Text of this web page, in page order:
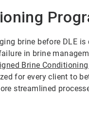
brine before DLE
in brine
Brine
for every client to
streamlined